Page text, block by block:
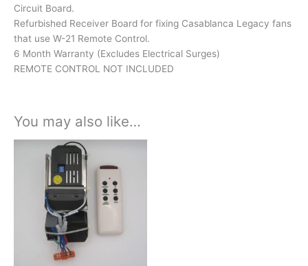
Circuit Board.
Refurbished Receiver Board for fixing Casablanca Legacy fans
that use W-21 Remote Control.
6 Month Warranty (Excludes Electrical Surges)
REMOTE CONTROL NOT INCLUDED
You may also like…